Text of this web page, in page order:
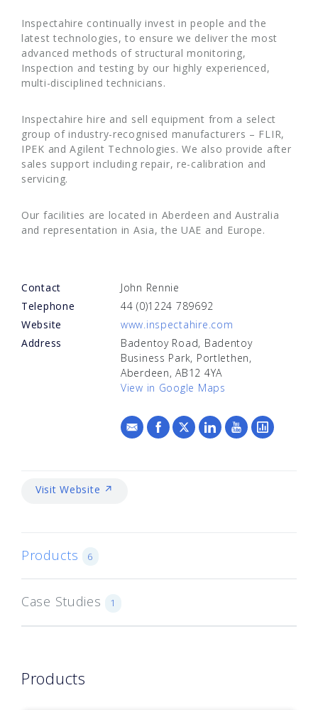
Inspectahire continually invest in people and the
latest technologies, to ensure we deliver the most
advanced methods of structural monitoring,
Inspection and testing by our highly experienced,
multi-disciplined technicians.
Inspectahire hire and sell equipment from a select
group of industry-recognised manufacturers – FLIR,
IPEK and Agilent Technologies. We also provide after
sales support including repair, re-calibration and
servicing.
Our facilities are located in Aberdeen and Australia
and representation in Asia, the UAE and Europe.
Contact
John Rennie
Telephone
44 (0)1224 789692
Website
www.inspectahire.com
Address
Badentoy Road, Badentoy
Business Park, Portlethen,
Aberdeen, AB12 4YA
View in Google Maps
Visit Website ↗
Products 6
Case Studies 1
Products